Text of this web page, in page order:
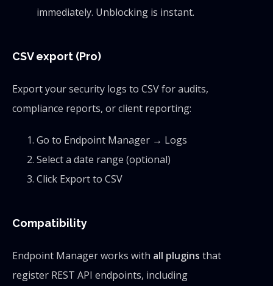
immediately. Unblocking is instant.
CSV export (Pro)
Export your security logs to CSV for audits,
compliance reports, or client reporting:
Go to Endpoint Manager → Logs
Select a date range (optional)
Click Export to CSV
Compatibility
Endpoint Manager works with all plugins that
register REST API endpoints, including